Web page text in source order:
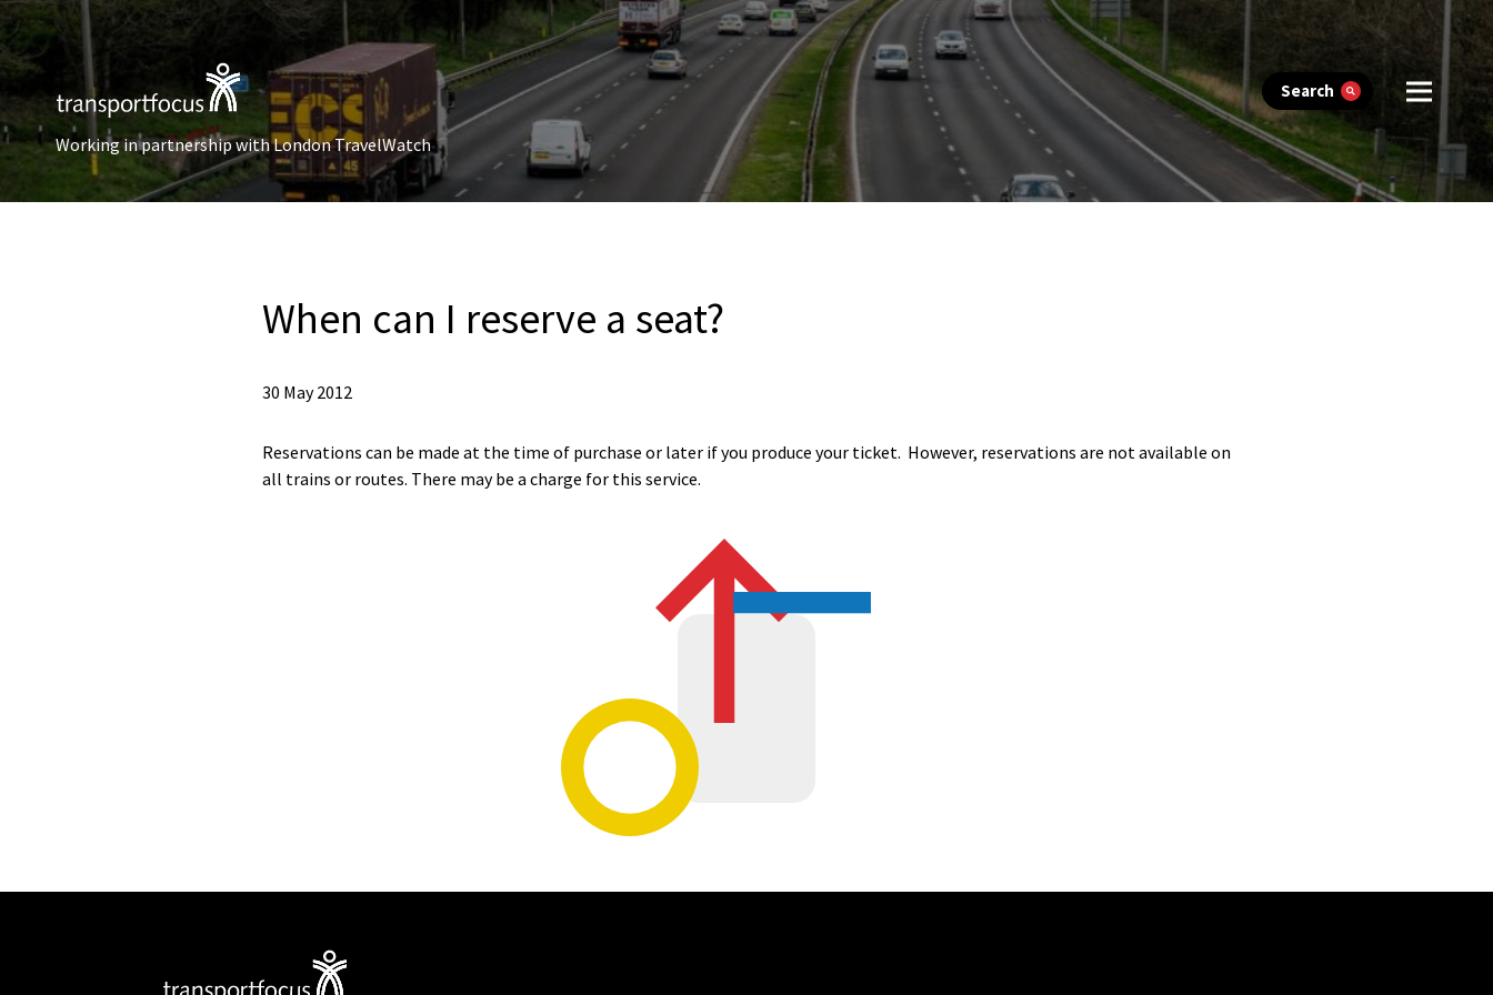
Search
Working in partnership with London TravelWatch
When can I reserve a seat?
30 May 2012
Reservations can be made at the time of purchase or later if you produce your ticket. However, reservations are not available on
all trains or routes. There may be a charge for this service.